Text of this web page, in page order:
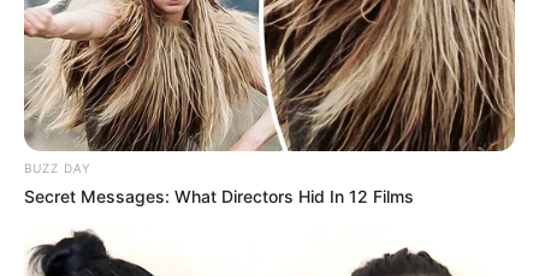
Gjithë sytë te LeBron, edhe në ndeshjen e fundit kundër
Minesotas, derisa… u shfaq Emili Ratajkovski, e (zh)veshur
me një bluzë pa gjë poshtë.
BUZZ DAY
Secret Messages: What Directors Hid In 12 Films